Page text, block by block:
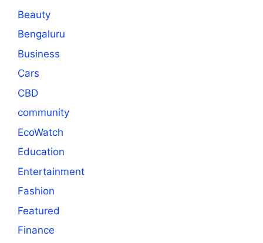
Beauty
Bengaluru
Business
Cars
CBD
community
EcoWatch
Education
Entertainment
Fashion
Featured
Finance